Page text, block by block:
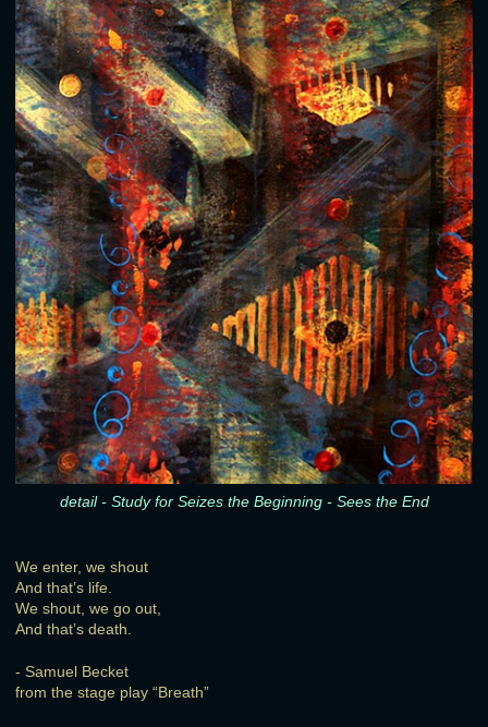
detail - Study for Seizes the Beginning - Sees the End
We enter, we shout
And that’s life.
We shout, we go out,
And that’s death.
- Samuel Becket
from the stage play “Breath”